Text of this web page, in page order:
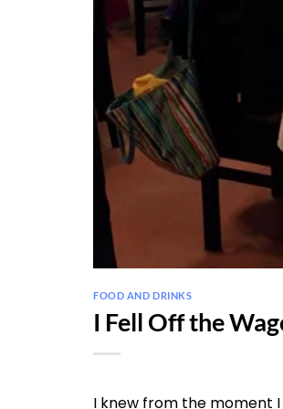
FOOD AND DRINKS
I Fell Off the
I knew from the moment I